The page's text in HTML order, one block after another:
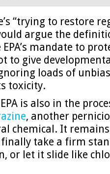
“trying to restore
would argue the
mandate to
to give
loads of
toxicity.
is also in the
, another
chemical. It
take a firm
or let it slide like